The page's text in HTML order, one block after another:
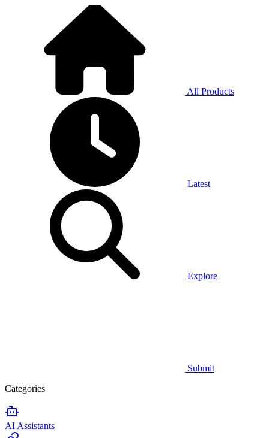
All Products
Latest
Explore
Submit
Categories
AI Assistants